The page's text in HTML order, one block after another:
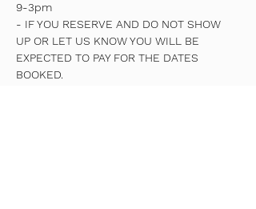
9-3pm
- IF YOU RESERVE AND DO NOT SHOW
UP OR LET US KNOW YOU WILL BE
EXPECTED TO PAY FOR THE DATES
BOOKED.